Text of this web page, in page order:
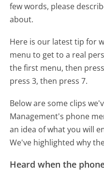
few words, please
about.
Here is our latest tip for
menu to get to a real
the first menu, then
press 3, then press 7.
Below are some clips
Management's phone
an idea of what you will
We've highlighted why
Heard when the